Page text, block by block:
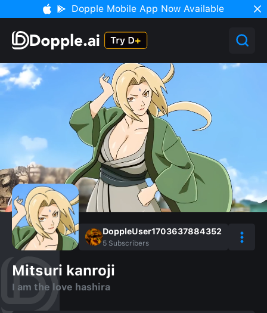
Dopple Mobile App Now Available
DoppleUser1703637884352
5 Subscribers
Mitsuri kanroji
I am the love hashira